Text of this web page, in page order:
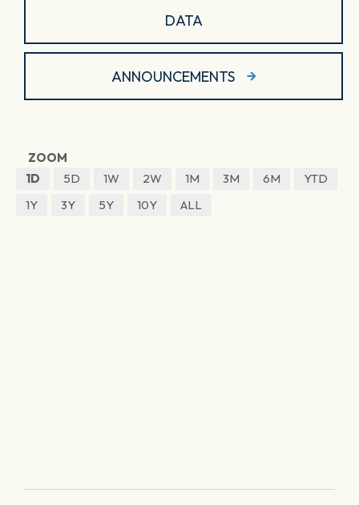
DATA
ANNOUNCEMENTS
ZOOM
1D
5D 1W 2W 1M 3M 6M
YTD
1Y
3Y 5Y 10Y ALL